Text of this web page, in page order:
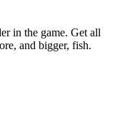
in the game. Get all
and bigger, fish.